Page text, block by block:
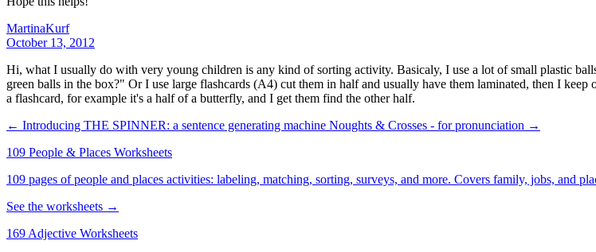
MartinaKurf
October 13, 2012
Hi, what I usually do with very young children is any kind of sorting activity. Basicaly, I use a lot of small plastic
green balls in the box?" Or I use large flashcards (A4) cut them in half and usually have them laminated, then I
a flashcard, for example it's a half of a butterfly, and I get them find the other half.
← Introducing THE SPINNER: a sentence generating machine Noughts & Crosses - for pronunciation →
109 People & Places Worksheets
109 pages of people and places activities: labeling, matching, sorting, surveys, and more. Covers family, jobs, and
See the worksheets →
169 Adjective Worksheets